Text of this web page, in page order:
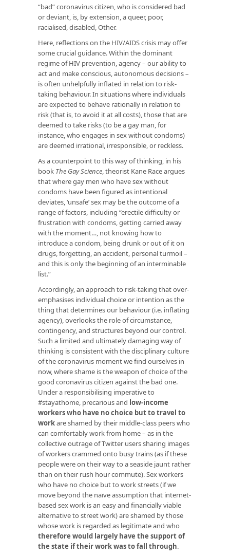
“bad” coronavirus citizen, who is considered bad
or deviant, is, by extension, a queer, poor,
racialised, disabled, Other.
Here, reflections on the HIV/AIDS crisis may offer
some crucial guidance. Within the dominant
regime of HIV prevention, agency – our ability to
act and make conscious, autonomous decisions –
is often unhelpfully inflated in relation to risk-
taking behaviour. In situations where individuals
are expected to behave rationally in relation to
risk (that is, to avoid it at all costs), those that are
deemed to take risks (to be a gay man, for
instance, who engages in sex without condoms)
are deemed irrational, irresponsible, or reckless.
As a counterpoint to this way of thinking, in his
book The Gay Science, theorist Kane Race argues
that where gay men who have sex without
condoms have been figured as intentional
deviates, ‘unsafe’ sex may be the outcome of a
range of factors, including “erectile difficulty or
frustration with condoms, getting carried away
with the moment…, not knowing how to
introduce a condom, being drunk or out of it on
drugs, forgetting, an accident, personal turmoil –
and this is only the beginning of an interminable
list.”
Accordingly, an approach to risk-taking that over-
emphasises individual choice or intention as the
thing that determines our behaviour (i.e. inflating
agency), overlooks the role of circumstance,
contingency, and structures beyond our control.
Such a limited and ultimately damaging way of
thinking is consistent with the disciplinary culture
of the coronavirus moment we find ourselves in
now, where shame is the weapon of choice of the
good coronavirus citizen against the bad one.
Under a responsibilising imperative to
#stayathome, precarious and low-income
workers who have no choice but to travel to
workare shamed by their middle-class peers who
can comfortably work from home – as in the
collective outrage of Twitter users sharing images
of workers crammed onto busy trains (as if these
people were on their way to a seaside jaunt rather
than on their rush hour commute). Sex workers
who have no choice but to work streets (if we
move beyond the naïve assumption that internet-
based sex work is an easy and financially viable
alternative to street work) are shamed by those
whose work is regarded as legitimate and who
therefore would largely have the support of
the state if their work was to fall through.